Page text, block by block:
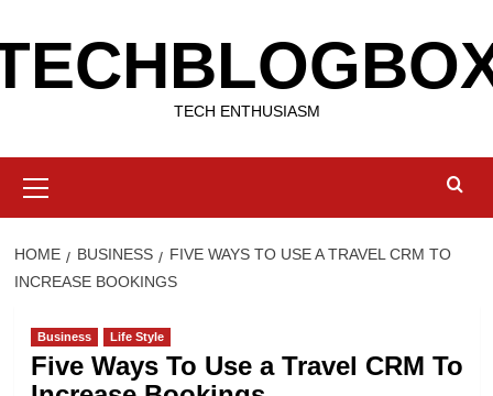
to
content
TECH ENTHUSIASM
Menu
HOME BUSINESS
FIVE WAYS TO USE A TRAVEL CRM TO
INCREASE BOOKINGS
Business Life Style
Five Ways To Use a Travel CRM To